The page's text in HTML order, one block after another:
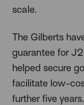
scale.
The Gilberts
guarantee for
helped secure
facilitate low-
further five years.